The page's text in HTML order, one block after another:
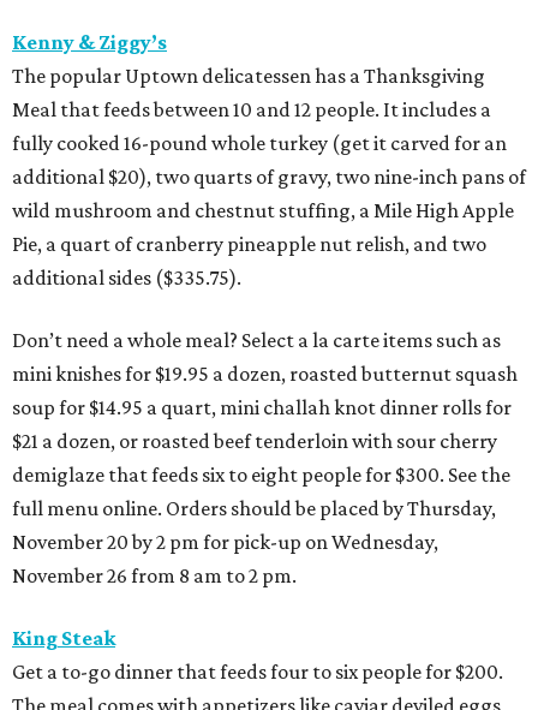
Kenny & Ziggy’s
The popular Uptown delicatessen has a Thanksgiving
Meal that feeds between 10 and 12 people. It includes a
fully cooked 16-pound whole turkey (get it carved for an
additional $20), two quarts of gravy, two nine-inch pans of
wild mushroom and chestnut stuffing, a Mile High Apple
Pie, a quart of cranberry pineapple nut relish, and two
additional sides ($335.75).
Don’t need a whole meal? Select a la carte items such as
mini knishes for $19.95 a dozen, roasted butternut squash
soup for $14.95 a quart, mini challah knot dinner rolls for
$21 a dozen, or roasted beef tenderloin with sour cherry
demiglaze that feeds six to eight people for $300. See the
full menu online. Orders should be placed by Thursday,
November 20 by 2 pm for pick-up on Wednesday,
November 26 from 8 am to 2 pm.
King Steak
Get a to-go dinner that feeds four to six people for $200.
The meal comes with appetizers like caviar deviled eggs